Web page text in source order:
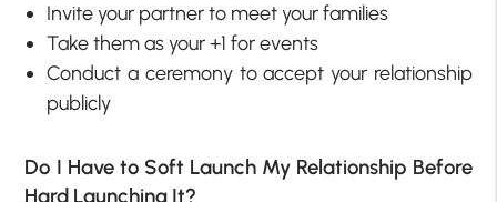
Invite your partner to meet your families
Take them as your +1 for events
Conduct a ceremony to accept your relationship
publicly
Do I Have to Soft Launch My Relationship Before
Hard Launching It?